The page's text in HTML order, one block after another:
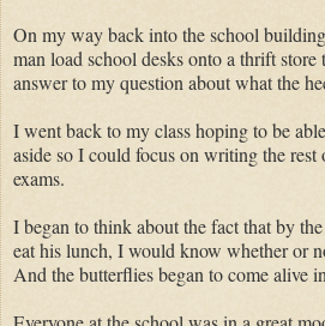
On my way back into the school
man load school desks onto a thrift
answer to my question about what the
I went back to my class hoping to be
aside so I could focus on writing the rest
exams.
I began to think about the fact that by
eat his lunch, I would know whether or
And the butterflies began to come alive